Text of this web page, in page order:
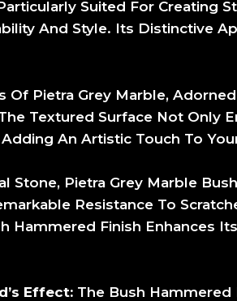
Suited For Creating
And Style. Its Distinctive
Of Pietra Grey Marble,
Textured Surface Not Only
An Artistic Touch To
Stone, Pietra Grey Marble
Resistance To
Hammered Finish Enhances
Effect: The Bush